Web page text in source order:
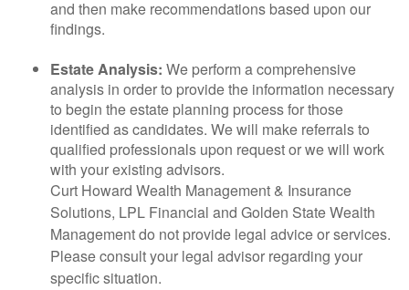
and then make recommendations based upon our
findings.
Estate Analysis: We perform a comprehensive
analysis in order to provide the information necessary
to begin the estate planning process for those
identified as candidates. We will make referrals to
qualified professionals upon request or we will work
with your existing advisors.
Curt Howard Wealth Management & Insurance
Solutions, LPL Financial and Golden State Wealth
Management do not provide legal advice or services.
Please consult your legal advisor regarding your
specific situation.